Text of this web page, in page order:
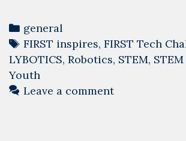
Categories
general
Tags
FIRST inspires, FIRST Tech
LYBOTICS, Robotics, STEM,
Youth
Leave a comment